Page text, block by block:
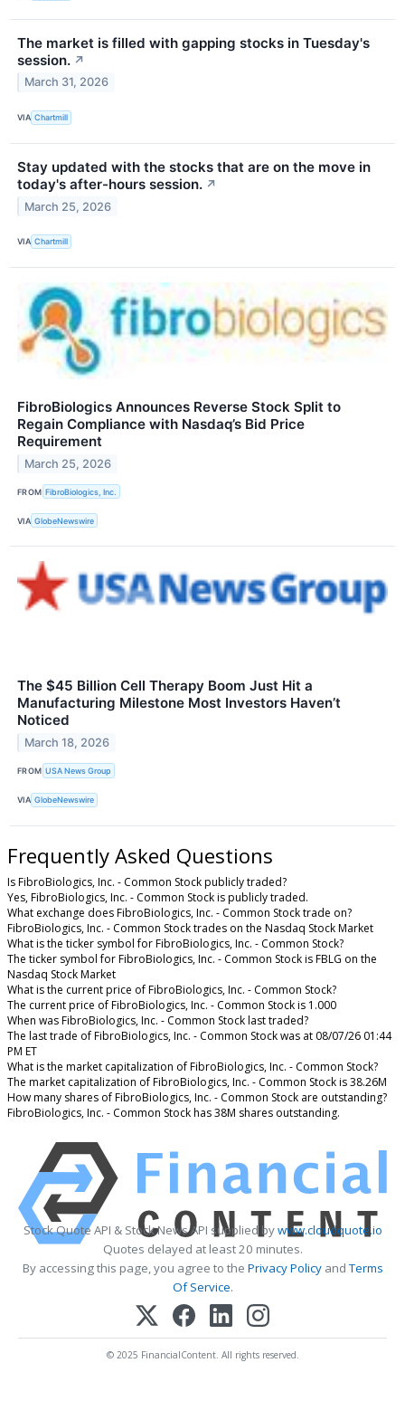
The market is filled with gapping stocks in Tuesday's
session. ↗
March 31, 2026
VIA Chartmill
Stay updated with the stocks that are on the move in
today's after-hours session. ↗
March 25, 2026
VIA Chartmill
FibroBiologics Announces Reverse Stock Split to
Regain Compliance with Nasdaq’s Bid Price
Requirement
March 25, 2026
FROM FibroBiologics, Inc.
VIA GlobeNewswire
The $45 Billion Cell Therapy Boom Just Hit a
Manufacturing Milestone Most Investors Haven’t
Noticed
March 18, 2026
FROM USA News Group
VIA GlobeNewswire
Frequently Asked Questions
Is FibroBiologics, Inc. - Common Stock publicly traded?
Yes, FibroBiologics, Inc. - Common Stock is publicly traded.
What exchange does FibroBiologics, Inc. - Common Stock trade on?
FibroBiologics, Inc. - Common Stock trades on the Nasdaq Stock Market
What is the ticker symbol for FibroBiologics, Inc. - Common Stock?
The ticker symbol for FibroBiologics, Inc. - Common Stock is FBLG on the
Nasdaq Stock Market
What is the current price of FibroBiologics, Inc. - Common Stock?
The current price of FibroBiologics, Inc. - Common Stock is 1.000
When was FibroBiologics, Inc. - Common Stock last traded?
The last trade of FibroBiologics, Inc. - Common Stock was at 08/07/26 01:44
PM ET
What is the market capitalization of FibroBiologics, Inc. - Common Stock?
The market capitalization of FibroBiologics, Inc. - Common Stock is 38.26M
How many shares of FibroBiologics, Inc. - Common Stock are outstanding?
FibroBiologics, Inc. - Common Stock has 38M shares outstanding.
Stock Quote API & Stock News API supplied bywww.cloudquote.io
Quotes delayed at least 20 minutes.
By accessing this page, you agree to the Privacy PolicyandTerms
Of Service.
© 2025 FinancialContent. All rights reserved.